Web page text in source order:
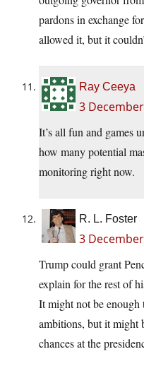
pardons in exchange
allowed it, but it
Ray Ceeya
3
It’s all fun and games
how many potential
monitoring right now.
R. L. Foster
3
Trump could grant
explain for the rest of
It might not be enough
ambitions, but it might
chances at the